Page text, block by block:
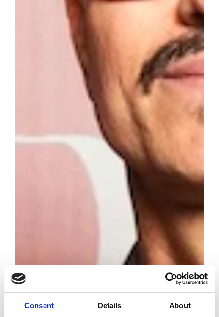
Consent Details About